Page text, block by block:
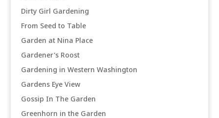
Dirty Girl Gardening
From Seed to Table
Garden at Nina Place
Gardener's Roost
Gardening in Western Washington
Gardens Eye View
Gossip In The Garden
Greenhorn in the Garden